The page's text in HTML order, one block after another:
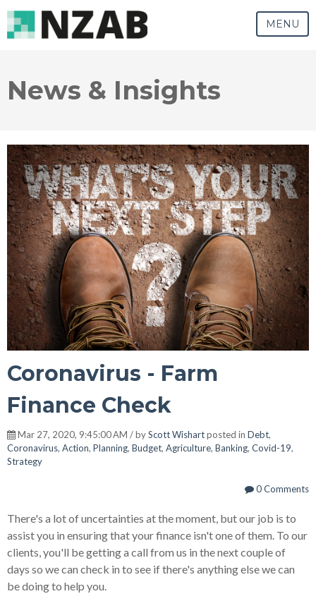
MENU
News & Insights
Coronavirus - Farm
Finance Check
Mar 27, 2020, 9:45:00 AM / byScott Wishartposted in Debt,
Coronavirus, Action, Planning, Budget, Agriculture, Banking, Covid-19,
Strategy
0 Comments
There's a lot of uncertainties at the moment, but our job is to
assist you in ensuring that your finance isn't one of them. To our
clients, you'll be getting a call from us in the next couple of
days so we can check in to see if there's anything else we can
be doing to help you.